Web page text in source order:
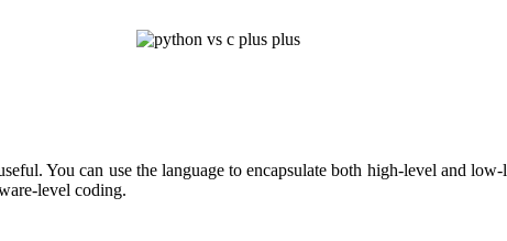
You can use the language to encapsulate both high-level and
level coding.